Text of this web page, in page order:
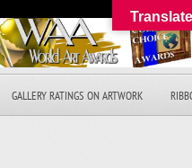
GALLERY RATINGS ON ARTWORK